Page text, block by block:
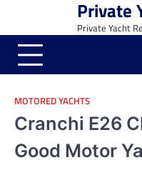
content
Private
Private Yacht
MOTORED YACHTS
Cranchi E26
Good Motor